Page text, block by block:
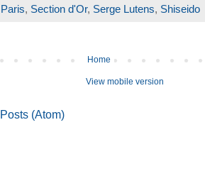
Paris, Section d'Or, Serge Lutens, Shiseido
Home
View mobile version
Posts (Atom)